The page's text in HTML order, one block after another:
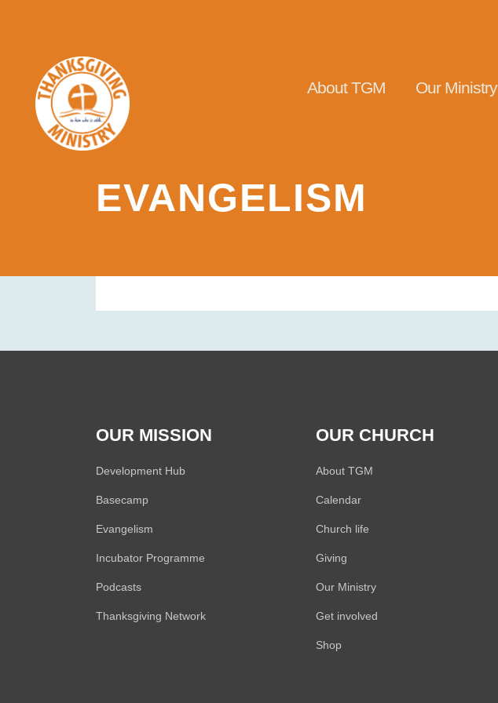
About TGM Our Ministry
EVANGELISM
OUR MISSION
Development Hub
Basecamp
Evangelism
Incubator Programme
Podcasts
Thanksgiving Network
OUR CHURCH
About TGM
Calendar
Church life
Giving
Our Ministry
Get involved
Shop